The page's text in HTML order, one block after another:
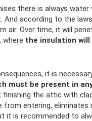
there is always water
And according to the
air. Over time, it will
where the insulation will
it is
must be present in
finishing the attic with
from entering, eliminates
it is recommended to